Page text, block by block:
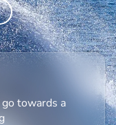
towards a